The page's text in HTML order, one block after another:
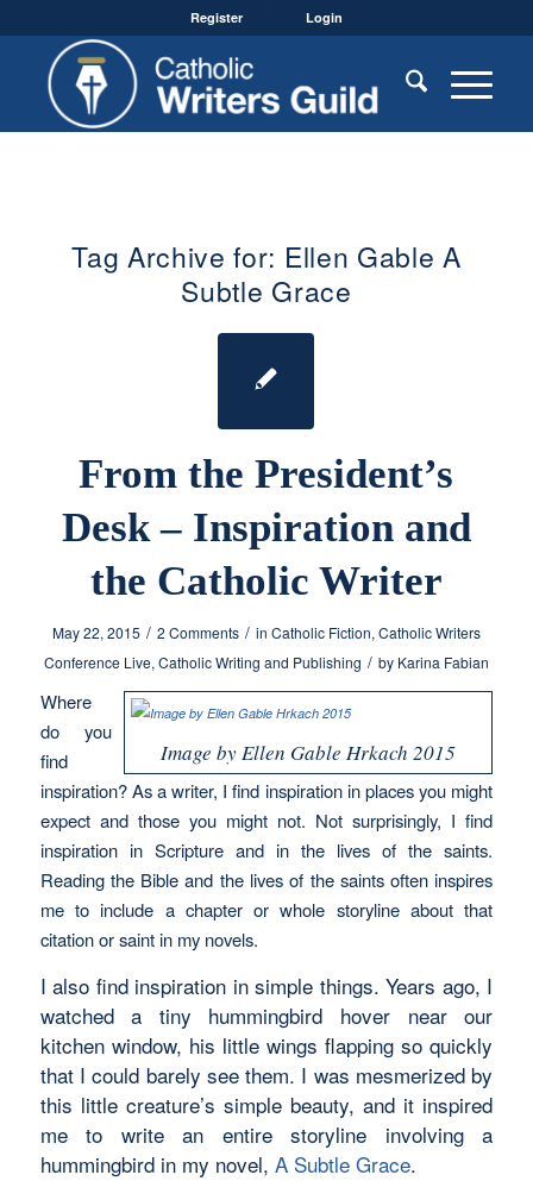
Register Login
Tag Archive for: Ellen Gable A
Subtle Grace
From the President’s
Desk – Inspiration and
the Catholic Writer
May 22, 2015 / 2 Comments / in Catholic Fiction, Catholic Writers
Conference Live, Catholic Writing and Publishing / by Karina Fabian
Image by Ellen Gable Hrkach 2015
Where
do you
find
inspiration? As a writer, I find inspiration in places you might
expect and those you might not. Not surprisingly, I find
inspiration in Scripture and in the lives of the saints.
Reading the Bible and the lives of the saints often inspires
me to include a chapter or whole storyline about that
citation or saint in my novels.
I also find inspiration in simple things. Years ago, I
watched a tiny hummingbird hover near our
kitchen window, his little wings flapping so quickly
that I could barely see them. I was mesmerized by
this little creature’s simple beauty, and it inspired
me to write an entire storyline involving a
hummingbird in my novel, A Subtle Grace.